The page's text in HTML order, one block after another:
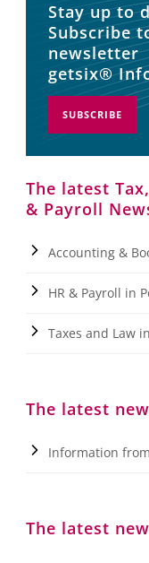
Stay up to
Subscribe
newsletter
getsix®
SUBSCRIBE
The latest
& Payroll
Accounting &
HR & Payroll in
Taxes and Law
The latest
Information
The latest